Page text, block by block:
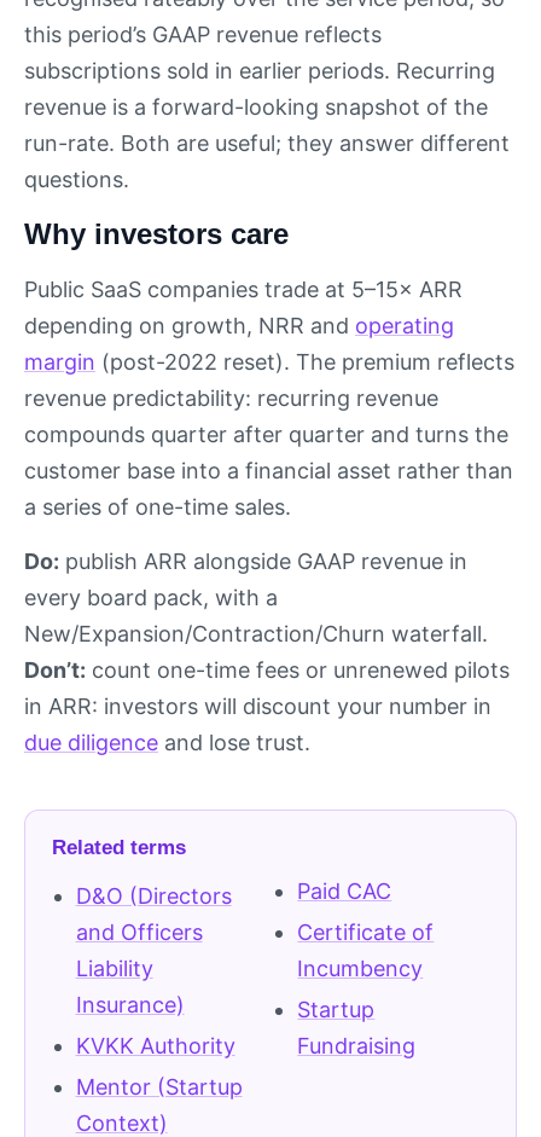
this period’s GAAP revenue reflects
subscriptions sold in earlier periods. Recurring
revenue is a forward-looking snapshot of the
run-rate. Both are useful; they answer different
questions.
Why investors care
Public SaaS companies trade at 5–15× ARR
depending on growth, NRR and operating
margin (post-2022 reset). The premium reflects
revenue predictability: recurring revenue
compounds quarter after quarter and turns the
customer base into a financial asset rather than
a series of one-time sales.
Do: publish ARR alongside GAAP revenue in
every board pack, with a
New/Expansion/Contraction/Churn waterfall.
Don’t: count one-time fees or unrenewed pilots
in ARR: investors will discount your number in
due diligence and lose trust.
Related terms
D&O (Directors
and Officers
Liability
Insurance)
KVKK Authority
Mentor (Startup
Context)
Paid CAC
Certificate of
Incumbency
Startup
Fundraising